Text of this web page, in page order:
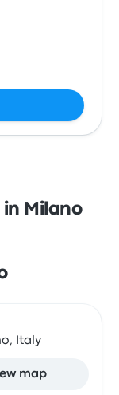
in Milano
Italy
map